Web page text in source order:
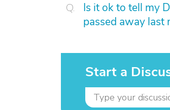
Is it ok to tell my
passed away last
Start a